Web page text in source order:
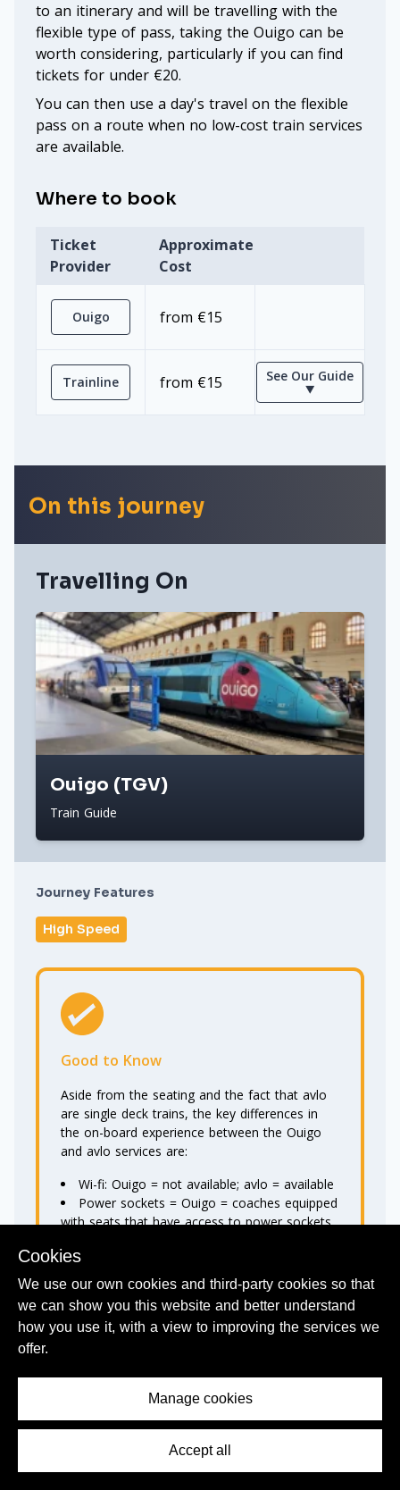
Contents Menu
to an itinerary and will be travelling with the
flexible type of pass, taking the Ouigo can be
worth considering, particularly if you can find
tickets for under €20.
You can then use a day's travel on the flexible
pass on a route when no low-cost train services
are available.
Where to book
Ticket
Provider
Approximate
Cost
Ouigo from €15
Trainline from €15 See Our Guide
⯆
On this journey
Travelling On
Ouigo (TGV)
Train Guide
Journey Features
High Speed
Good to Know
Aside from the seating and the fact that avlo
are single deck trains, the key differences in
the on-board experience between the Ouigo
and avlo services are:
Wi-fi: Ouigo = not available; avlo = available
Power sockets = Ouigo = coaches equipped
with seats that have access to power sockets
sockets at every seat
Catering: Ouigo =not available; avlo =
vending machines
Seat selection: Ouigo = available if you
bookOuigo Plus ticketswith XL seats
of hand luggage not exceeding 36 x 27 x 15
cm (height x width x depth)
1 Hand baggage not exceeding 36 x 27 x 15
Cookies
We use our own cookies and third-party cookies so that
we can show you this website and better understand
how you use it, with a view to improving the services we
offer.
Manage cookies
Accept all